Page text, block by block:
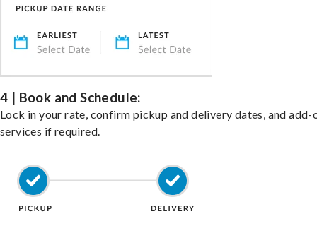
4 | Book and Schedule:
Lock in your rate, confirm pickup and delivery dates, and add-
services if required.